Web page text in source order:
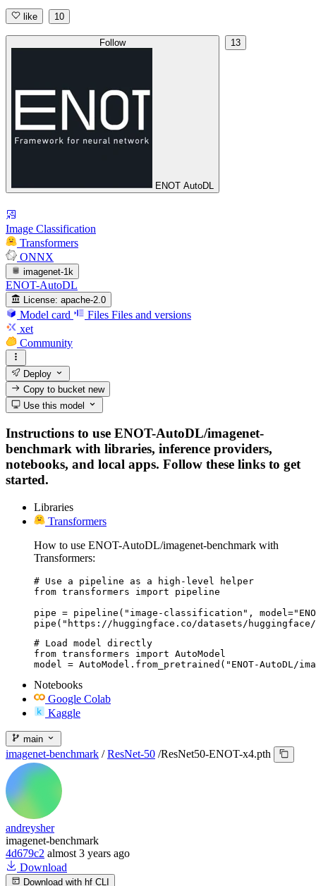
like 10
Follow
ENOT AutoDL
13
Image Classification
Transformers
ONNX
imagenet-1k
ENOT-AutoDL
License: apache-2.0
Model card Files Files and versions
xet
Community
Deploy
Copy to bucketnew
Use this model
Instructions to use ENOT-AutoDL/imagenet-
benchmark with libraries, inference providers,
notebooks, and local apps. Follow these links to get
started.
Libraries
Transformers
How to use ENOT-AutoDL/imagenet-benchmark with
Transformers:
# Use a pipeline as a high-level helper
from transformers import pipeline
pipe = pipeline("image-classification",
pipe("https://huggingface.co/datasets/
# Load model directly
from transformers import AutoModel
model = AutoModel.from_pretrained("ENOT-AutoDL/
Notebooks
Google Colab
Kaggle
main
imagenet-benchmark / ResNet-50 /ResNet50-ENOT-x4.pth
andreysher
imagenet-benchmark
4d679c2 almost 3 years ago
Download
Download with hf CLI